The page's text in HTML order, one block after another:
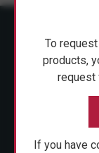
ABOUT SABRE
CUSTOMER
To
products,
request
If you have